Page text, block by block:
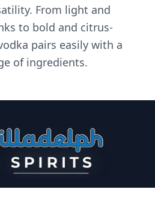
From light and
to bold and citrus-
pairs easily with a
of ingredients.